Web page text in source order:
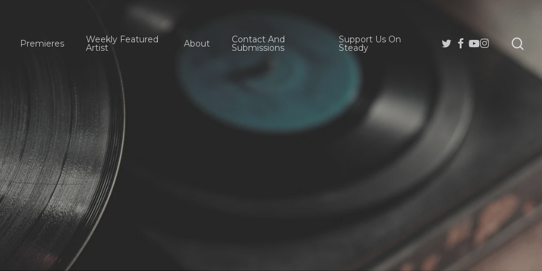
Premieres Weekly Featured
Artist About Contact And
Submissions
Support Us On
Steady
Twitter
Facebook
Youtube
Instagram